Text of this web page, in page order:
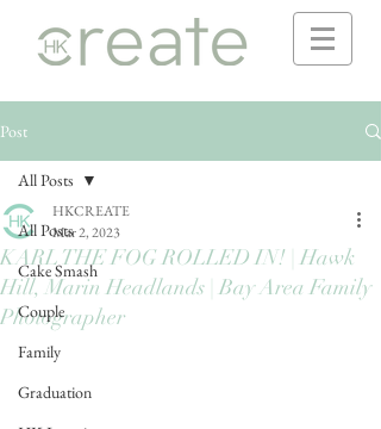
Post
All Posts
Cake Smash
Couple
Family
Graduation
All Posts
KARL THE FOG ROLLED IN! | Hawk
Hill, Marin Headlands | Bay Area Family
Photographer
HKCREATE
Mar 2, 2023